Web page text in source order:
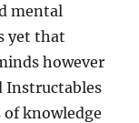
mental
yet that
however
Instructables
knowledge